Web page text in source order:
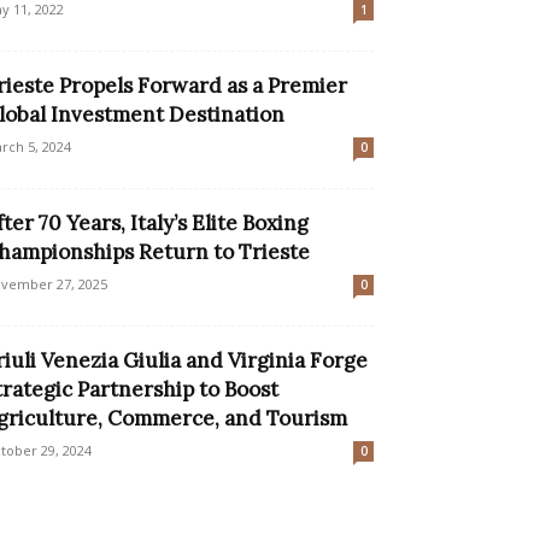
11, 2022 1
Propels Forward as a Premier
Investment Destination
5, 2024 0
70 Years, Italy’s Elite Boxing
Return to Trieste
27, 2025 0
Venezia Giulia and Virginia Forge
Partnership to Boost
Commerce, and Tourism
29, 2024 0